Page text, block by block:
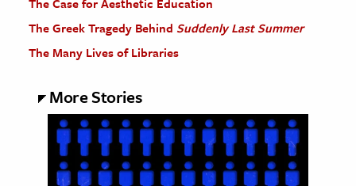
The Greek Tragedy Behind Suddenly Last Summer
The Many Lives of Libraries
More Stories